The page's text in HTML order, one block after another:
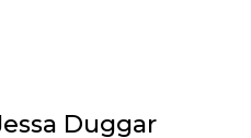
Duggar